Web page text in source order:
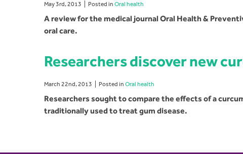
May 3rd, 2013 Posted in Oral health
A review for the medical journal Oral Health &
oral care.
Researchers discover new
March 22nd, 2013 Posted in Oral health
Researchers sought to compare the effects of a
traditionally used to treat gum disease.